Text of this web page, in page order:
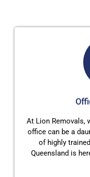
At Lion Removals,
office can be a
of highly
Queensland is